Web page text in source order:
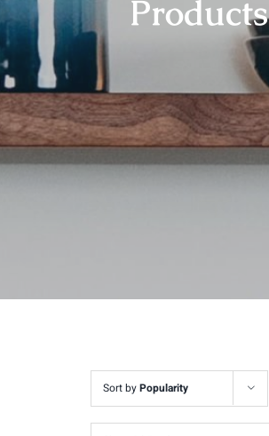
Products
Sort byPopularity